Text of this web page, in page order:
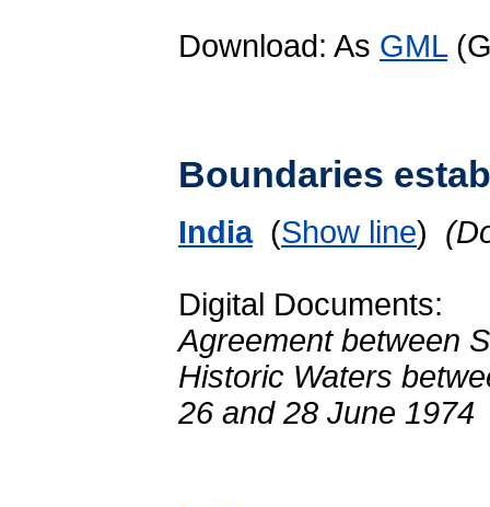
Download: As GML
Boundaries
India(Show line)
Digital Documents:
Agreement between
Historic Waters
26 and 28 June 1974